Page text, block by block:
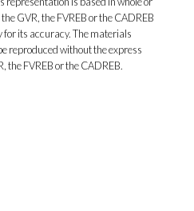
GVR, the FVREB or the CADREB
its accuracy. The materials
reproduced without the express
the FVREB or the CADREB.